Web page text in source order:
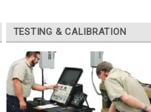
TESTING & CALIBRATION